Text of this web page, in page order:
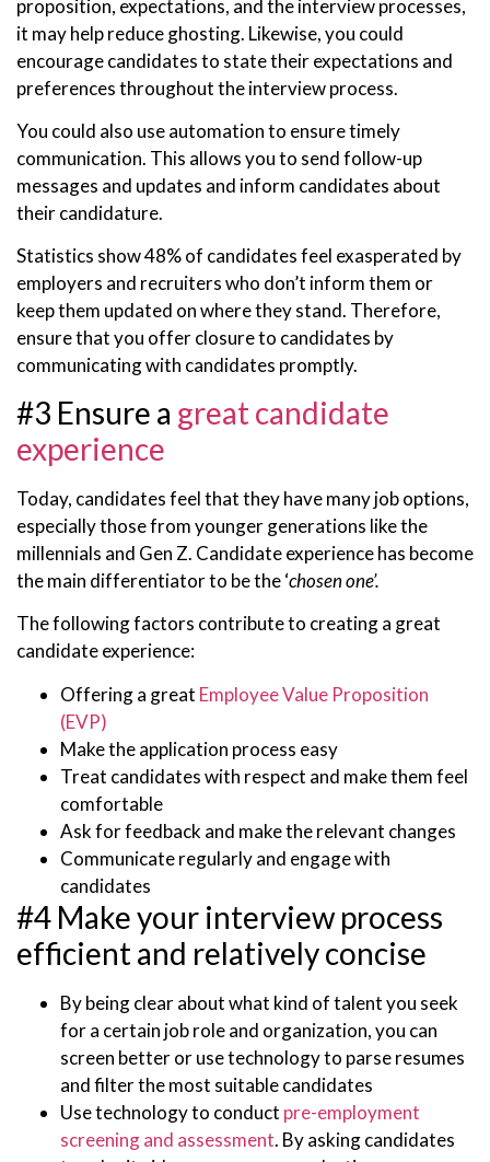
proposition, expectations, and the interview processes,
it may help reduce ghosting. Likewise, you could
encourage candidates to state their expectations and
preferences throughout the interview process.
You could also use automation to ensure timely
communication. This allows you to send follow-up
messages and updates and inform candidates about
their candidature.
Statistics show 48% of candidates feel exasperated by
employers and recruiters who don’t inform them or
keep them updated on where they stand. Therefore,
ensure that you offer closure to candidates by
communicating with candidates promptly.
#3 Ensure a great candidate
experience
Today, candidates feel that they have many job options,
especially those from younger generations like the
millennials and Gen Z. Candidate experience has become
the main differentiator to be the ‘chosen one’.
The following factors contribute to creating a great
candidate experience:
Offering a great Employee Value Proposition
(EVP)
Make the application process easy
Treat candidates with respect and make them feel
comfortable
Ask for feedback and make the relevant changes
Communicate regularly and engage with
candidates
#4 Make your interview process
efficient and relatively concise
By being clear about what kind of talent you seek
for a certain job role and organization, you can
screen better or use technology to parse resumes
and filter the most suitable candidates
Use technology to conduct pre-employment
screening and assessment. By asking candidates